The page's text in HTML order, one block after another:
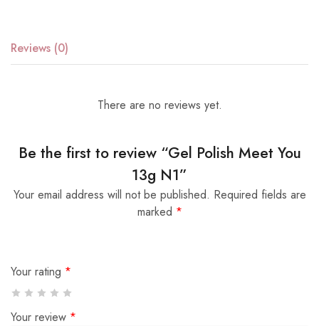
Reviews (0)
There are no reviews yet.
Be the first to review “Gel Polish Meet You
13g N1”
Your email address will not be published. Required fields are
marked *
Your rating *
Your review *